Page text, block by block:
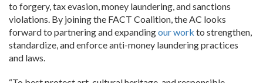
to forgery, tax evasion, money laundering, and sanctions
violations. By joining the FACT Coalition, the AC looks
forward to partnering and expandingour work to strengthen,
standardize, and enforce anti-money laundering practices
and laws.